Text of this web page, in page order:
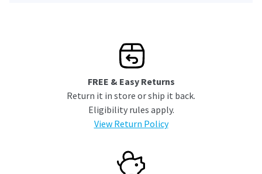
FREE & Easy Returns
Return it in store or ship it back.
Eligibility rules apply.
View Return Policy